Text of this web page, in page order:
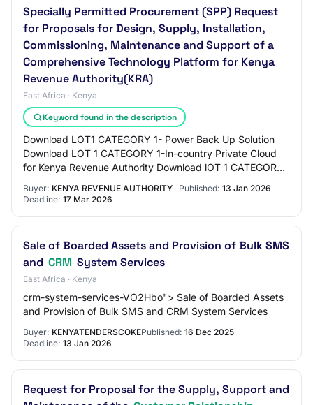
Specially Permitted Procurement (SPP) Request
for Proposals for Design, Supply, Installation,
Commissioning, Maintenance and Support of a
Comprehensive Technology Platform for Kenya
Revenue Authority(KRA)
East Africa · Kenya
Keyword found in the description
Download LOT1 CATEGORY 1- Power Back Up Solution
Download LOT 1 CATEGORY 1-In-country Private Cloud
for Kenya Revenue Authority Download lOT 1 CATEGORY
Buyer: KENYA REVENUE AUTHORITY Published: 13 Jan 2026
Deadline: 17 Mar 2026
Sale of Boarded Assets and Provision of Bulk SMS
and CRM System Services
East Africa · Kenya
crm-system-services-VO2Hbo"> Sale of Boarded Assets
and Provision of Bulk SMS and CRM System Services
Buyer: KENYATENDERSCOKEPublished: 16 Dec 2025
Deadline: 13 Jan 2026
Request for Proposal for the Supply, Support and